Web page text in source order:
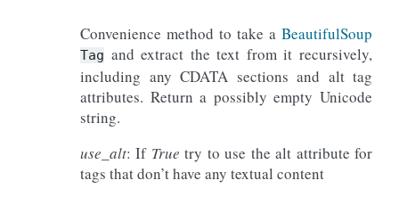
Convenience method to take a BeautifulSoup
Tag and extract the text from it recursively,
including any CDATA sections and alt tag
attributes. Return a possibly empty Unicode
string.
use_alt: If True try to use the alt attribute for
tags that don’t have any textual content